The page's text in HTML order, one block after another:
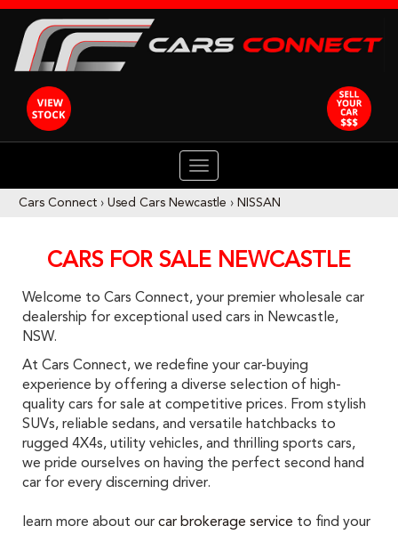
TOGGLE
Cars Connect › Used Cars Newcastle › NISSAN
CARS FOR SALE NEWCASTLE
Welcome to Cars Connect, your premier wholesale car
dealership for exceptional used cars in Newcastle,
NSW.
At Cars Connect, we redefine your car-buying
experience by offering a diverse selection of high-
quality cars for sale at competitive prices. From stylish
SUVs, reliable sedans, and versatile hatchbacks to
rugged 4X4s, utility vehicles, and thrilling sports cars,
we pride ourselves on having the perfect second hand
car for every discerning driver.
learn more about our car brokerage service to find your